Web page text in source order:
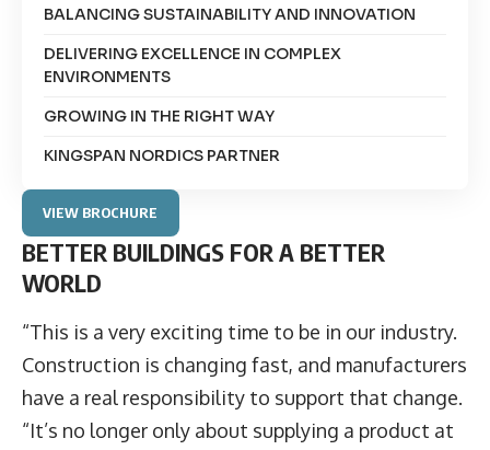
BALANCING SUSTAINABILITY AND INNOVATION
DELIVERING EXCELLENCE IN COMPLEX
ENVIRONMENTS
GROWING IN THE RIGHT WAY
KINGSPAN NORDICS PARTNER
VIEW BROCHURE
BETTER BUILDINGS FOR A BETTER
WORLD
“This is a very exciting time to be in our industry.
Construction is changing fast, and manufacturers
have a real responsibility to support that change.
“It’s no longer only about supplying a product at